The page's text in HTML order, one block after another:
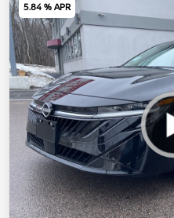
5.84 % APR